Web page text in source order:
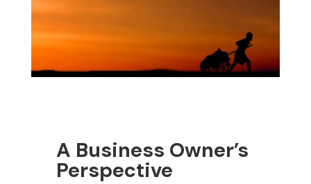
A Business Owner’s
Perspective